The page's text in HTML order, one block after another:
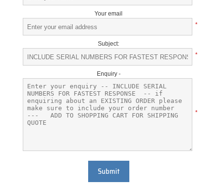
Your email
*
Subject:
*
Enquiry -
*
Submit